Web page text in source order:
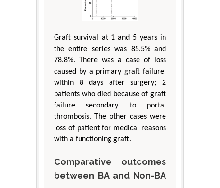
Graft survival at 1 and 5 years in
the entire series was 85.5% and
78.8%. There was a case of loss
caused by a primary graft failure,
within 8 days after surgery; 2
patients who died because of graft
failure secondary to portal
thrombosis. The other cases were
loss of patient for medical reasons
with a functioning graft.
Comparative outcomes
between BA and Non-BA